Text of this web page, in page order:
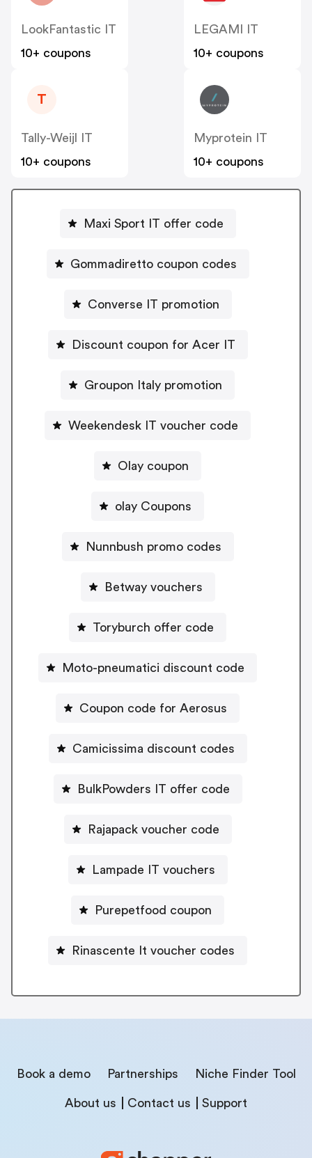
LookFantastic IT
10+ coupons
LEGAMI IT
10+ coupons
T
Tally-Weijl IT
10+ coupons
Myprotein IT
10+ coupons
Maxi Sport IT offer code
Gommadiretto coupon codes
Converse IT promotion
Discount coupon for Acer IT
Groupon Italy promotion
Weekendesk IT voucher code
Olay coupon
olay Coupons
Nunnbush promo codes
Betway vouchers
Toryburch offer code
Moto-pneumatici discount code
Coupon code for Aerosus
Camicissima discount codes
BulkPowders IT offer code
Rajapack voucher code
Lampade IT vouchers
Purepetfood coupon
Rinascente It voucher codes
Book a demo Partnerships Niche Finder Tool
About us Contact us Support